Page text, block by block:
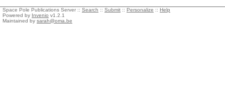
Space Pole Publications Server :: Search :: Submit :: Personalize :: Help
Powered by Invenio v1.2.1
Maintained by sarah@oma.be